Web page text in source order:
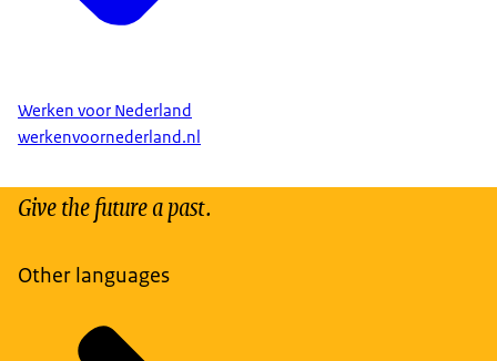
Werken voor Nederland
werkenvoornederland.nl
Give the future a past.
Other languages